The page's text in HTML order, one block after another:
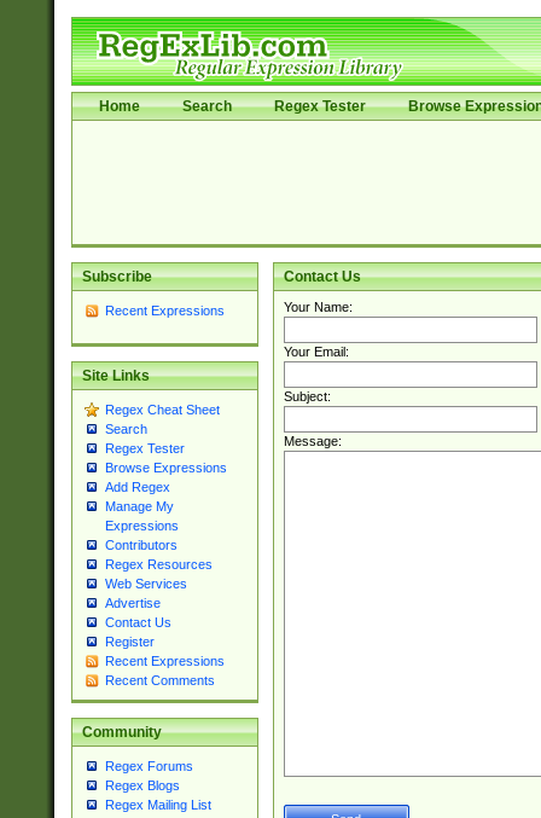
Home Search Regex Tester Browse
Subscribe
Recent Expressions
Site Links
Regex Cheat Sheet
Search
Regex Tester
Browse Expressions
Add Regex
Manage My
Expressions
Contributors
Regex Resources
Web Services
Advertise
Contact Us
Register
Recent Expressions
Recent Comments
Community
Regex Forums
Regex Blogs
Regex Mailing List
Contact Us
Your Name:
Your Email:
Subject:
Message: